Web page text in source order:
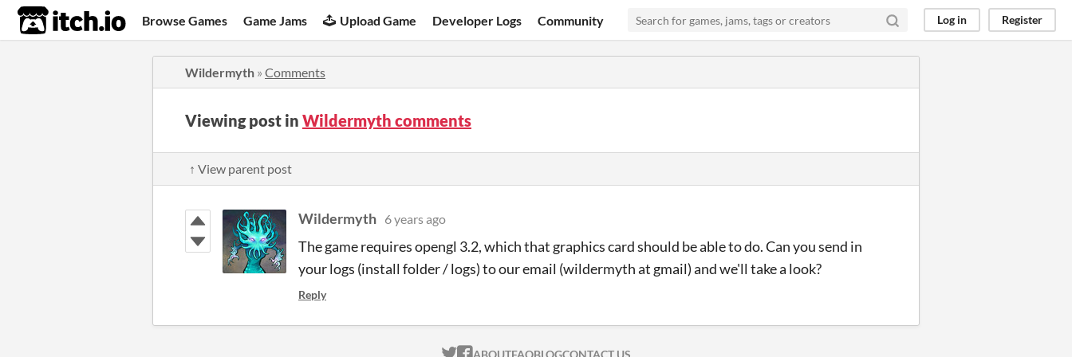
itch.io Browse Games Game Jams Upload Game Developer Logs Community Log in Register
Wildermyth » Comments
Viewing post in Wildermyth comments
↑ View parent post
Wildermyth 6 years ago
The game requires opengl 3.2, which that graphics card should be able to do. Can you send in
your logs (install folder / logs) to our email (wildermyth at gmail) and we'll take a look?
Reply
ABOUTFAQBLOGCONTACT US